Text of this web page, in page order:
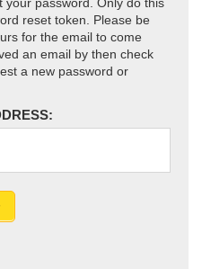
reset token. Please be
for the email to come
an email by then check
a new password or